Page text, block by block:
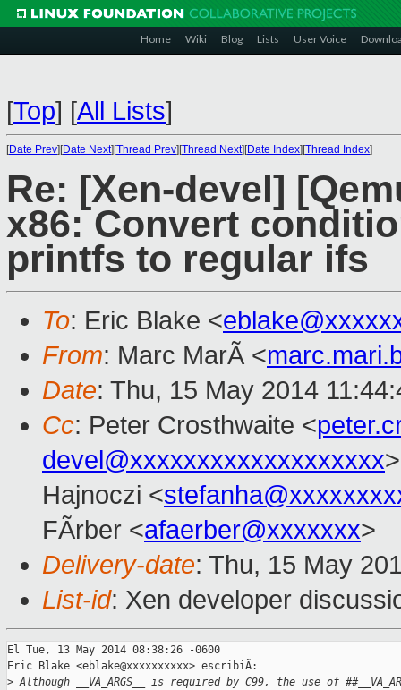
Home Wiki Blog Lists User Voice
[Top] [All Lists]
[Date Prev][Date Next][Thread Prev][Thread Next][Date Index][Thread Index]
Re: [Xen-devel]
x86: Convert
printfs to regular ifs
To: Eric Blake <
From: Marc MarÃ <
Date: Thu, 15 May 2014
Cc: Peter Crosthwaite <
devel@xxxxxxxxxxxxxxxxxxx
Hajnoczi <
FÃrber <afaerber@xxxxxxx>
Delivery-date: Thu, 15 May
List-id: Xen developer
El Tue, 13 May 2014 08:38:26 -0600
Eric Blake <eblake@xxxxxxxxxx> escribiÃ:
> Although __VA_ARGS__ is required by C99, the use of